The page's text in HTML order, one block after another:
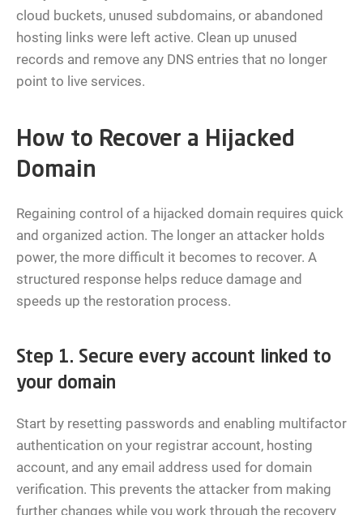
cloud buckets, unused subdomains, or abandoned
hosting links were left active. Clean up unused
records and remove any DNS entries that no longer
point to live services.
How to Recover a Hijacked
Domain
Regaining control of a hijacked domain requires quick
and organized action. The longer an attacker holds
power, the more difficult it becomes to recover. A
structured response helps reduce damage and
speeds up the restoration process.
Step 1. Secure every account linked to
your domain
Start by resetting passwords and enabling multifactor
authentication on your registrar account, hosting
account, and any email address used for domain
verification. This prevents the attacker from making
further changes while you work through the recovery